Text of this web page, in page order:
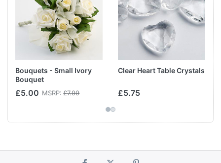
Bouquets - Small Ivory
Bouquet
£5.00 MSRP: £7.99
Clear Heart Table Crystals
£5.75